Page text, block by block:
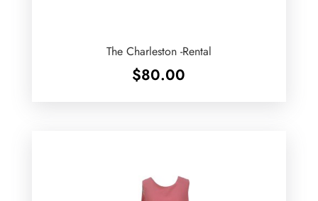
The Charleston -Rental
$80.00